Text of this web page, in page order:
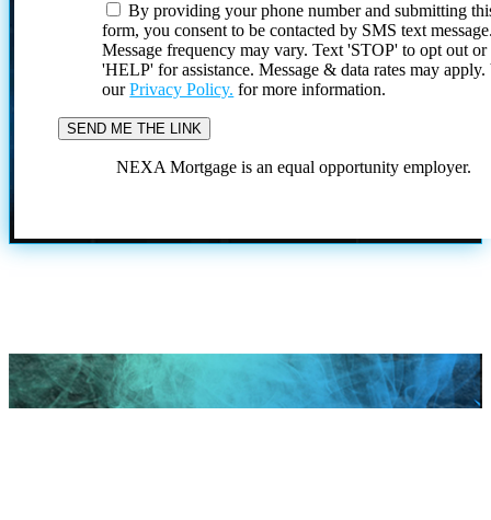
By providing your phone number and submitting
form, you consent to be contacted by SMS text
Message frequency may vary. Text 'STOP' to opt out or
'HELP' for assistance. Message & data rates may
ourPrivacy Policy. for more information.
NEXA Mortgage is an equal opportunity employer.